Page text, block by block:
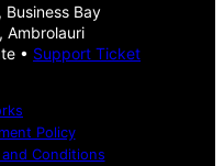
Bay
Ambrolauri
• Support Ticket
Policy
and Conditions